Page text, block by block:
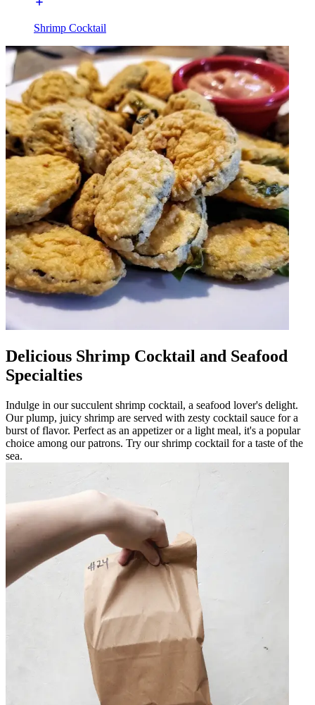
Shrimp Cocktail
Delicious Shrimp Cocktail and Seafood
Specialties
Indulge in our succulent shrimp cocktail, a seafood lover's delight.
Our plump, juicy shrimp are served with zesty cocktail sauce for a
burst of flavor. Perfect as an appetizer or a light meal, it's a popular
choice among our patrons. Try our shrimp cocktail for a taste of the
sea.